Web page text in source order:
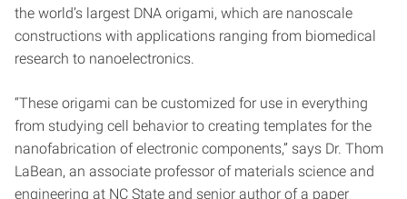
the world’s largest DNA origami, which are nanoscale
constructions with applications ranging from biomedical
research to nanoelectronics.
“These origami can be customized for use in everything
from studying cell behavior to creating templates for the
nanofabrication of electronic components,” says Dr. Thom
LaBean, an associate professor of materials science and
engineering at NC State and senior author of a paper